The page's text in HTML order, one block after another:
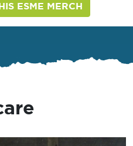
ESME MERCH